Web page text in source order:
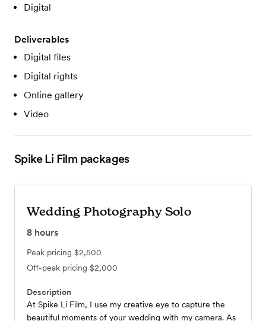
Digital
Deliverables
Digital files
Digital rights
Online gallery
Video
Spike Li Film packages
Wedding Photography Solo
8 hours
Peak pricing $2,500
Off-peak pricing $2,000
Description
At Spike Li Film, I use my creative eye to capture the
beautiful moments of your wedding with my camera. As